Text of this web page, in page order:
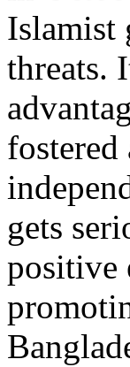
Islamist
threats.
gets
positive